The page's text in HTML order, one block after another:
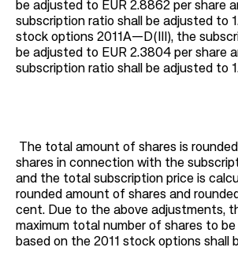
be adjusted to EUR 2.8862 per share
subscription ratio shall be adjusted to
stock options 2011A—D(III), the
be adjusted to EUR 2.3804 per share
subscription ratio shall be adjusted to
The total amount of shares is
shares in connection with the
and the total subscription price is
rounded amount of shares and
cent. Due to the above adjustments,
maximum total number of shares to
based on the 2011 stock options shall